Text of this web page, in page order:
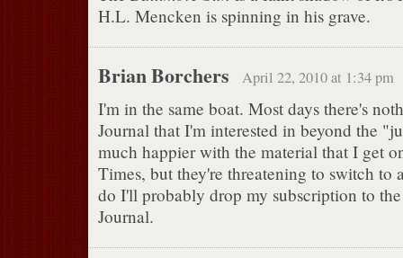
H.L. Mencken is spinning in his grave.
Brian Borchers April 22, 2010 at 1:34 pm
I'm in the same boat. Most days there's
Journal that I'm interested in beyond the
much happier with the material that I get
Times, but they're threatening to switch to
do I'll probably drop my subscription to
Journal.